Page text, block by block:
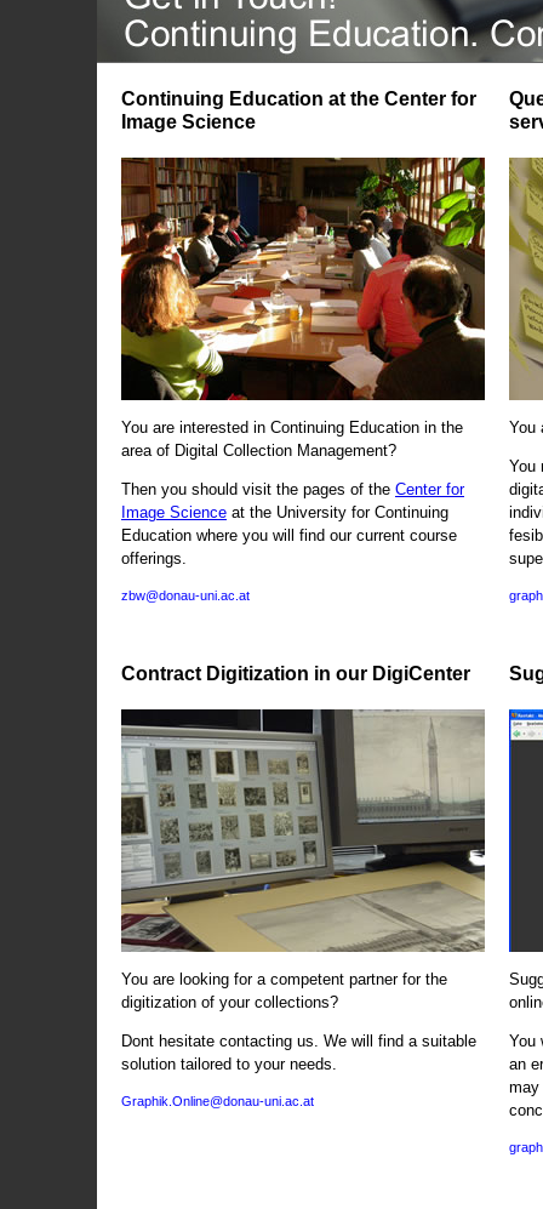
Continuing Education at the Center for
Image Science
You are interested in Continuing Education in the
area of Digital Collection Management?
Then you should visit the pages of the Center for
Image Science at the University for Continuing
Education where you will find our current course
offerings.
zbw@donau-uni.ac.at
Contract Digitization in our DigiCenter
You are looking for a competent partner for the
digitization of your collections?
Dont hesitate contacting us. We will find a suitable
solution tailored to your needs.
Graphik.Online@donau-uni.ac.at
You
You
You
an
may